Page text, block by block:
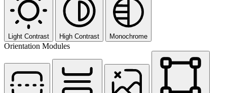
Light Contrast High Contrast Monochrome
Orientation Modules